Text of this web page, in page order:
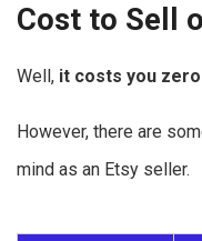
Cost to Sell
Well, it costs you
However, there are
mind as an Etsy seller.